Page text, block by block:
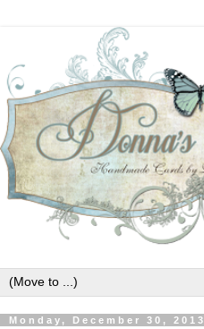
Monday, December 30, 2013